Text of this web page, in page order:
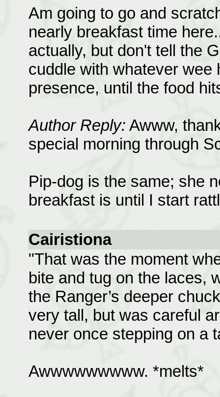
Am going to go and
nearly breakfast time
actually, but don't tell the
cuddle with whatever wee
presence, until the food
Author Reply: Awww,
special morning through
Pip-dog is the same; she
breakfast is until I start
Cairistiona
"That was the moment
bite and tug on the laces,
the Ranger’s deeper
very tall, but was careful
never once stepping on a
Awwwwwwwww. *melts*